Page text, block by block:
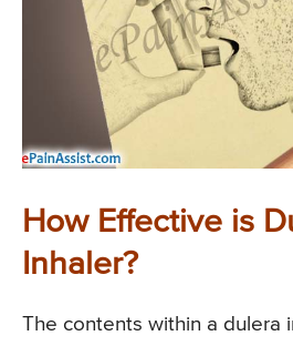
How Effective is
Inhaler?
The contents within a dulera